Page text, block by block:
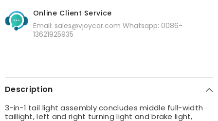
Online Client Service
Email: sales@vjoycar.com Whatsapp: 0086-
13621925935
Description
3-in-1 tail light assembly concludes middle full-width
taillight, left and right turning light and brake light,